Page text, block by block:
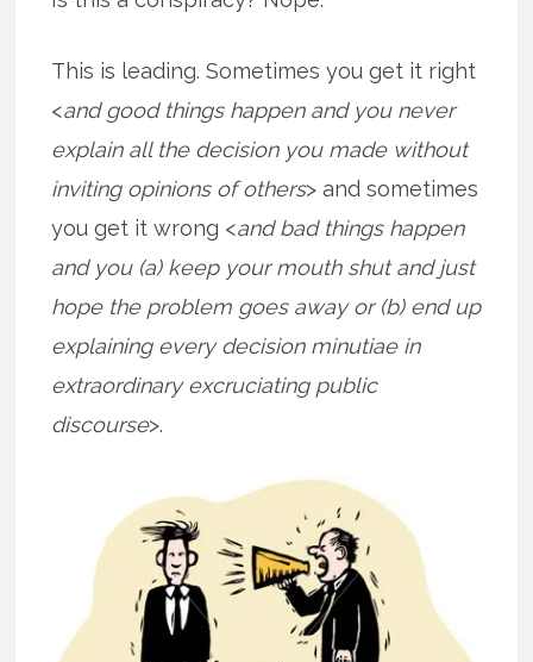
This is leading. Sometimes you get it right
<and good things happen and you never
explain all the decision you made without
inviting opinions of others> and sometimes
you get it wrong <and bad things happen
and you (a) keep your mouth shut and just
hope the problem goes away or (b) end up
explaining every decision minutiae in
extraordinary excruciating public
discourse>.